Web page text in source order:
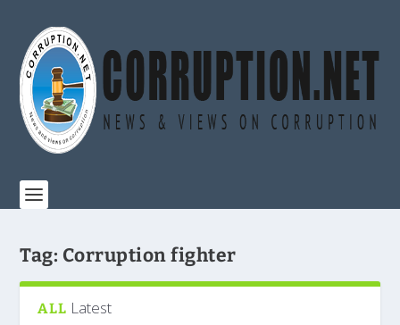
Tag: Corruption fighter
ALL Latest